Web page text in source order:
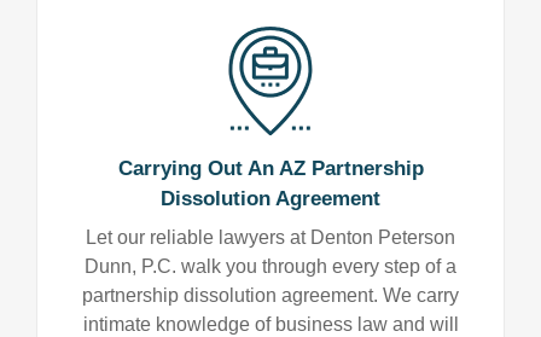
Carrying Out An AZ Partnership
Dissolution Agreement
Let our reliable lawyers at Denton Peterson
Dunn, P.C. walk you through every step of a
partnership dissolution agreement. We carry
intimate knowledge of business law and will